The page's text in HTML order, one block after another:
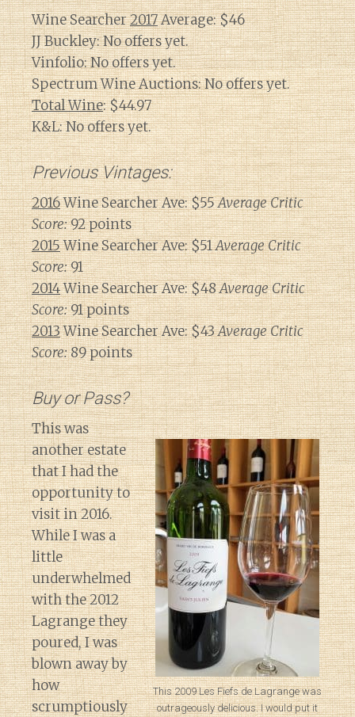
Wine Searcher2017Average: $46
JJ Buckley: No offers yet.
Vinfolio: No offers yet.
Spectrum Wine Auctions: No offers yet.
Total Wine: $44.97
K&L: No offers yet.
Previous Vintages:
2016Wine Searcher Ave: $55Average Critic
Score:92 points
2015Wine Searcher Ave: $51Average Critic
Score:91
2014Wine Searcher Ave: $48Average Critic
Score:91 points
2013Wine Searcher Ave: $43Average Critic
Score:89 points
Buy or Pass?
This 2009 Les Fiefs de Lagrange was
outrageously delicious. I would put it
This was
another estate
that I had the
opportunity to
visit in 2016.
While I was a
little
underwhelmed
with the 2012
Lagrange they
poured, I was
blown away by
how
scrumptiously